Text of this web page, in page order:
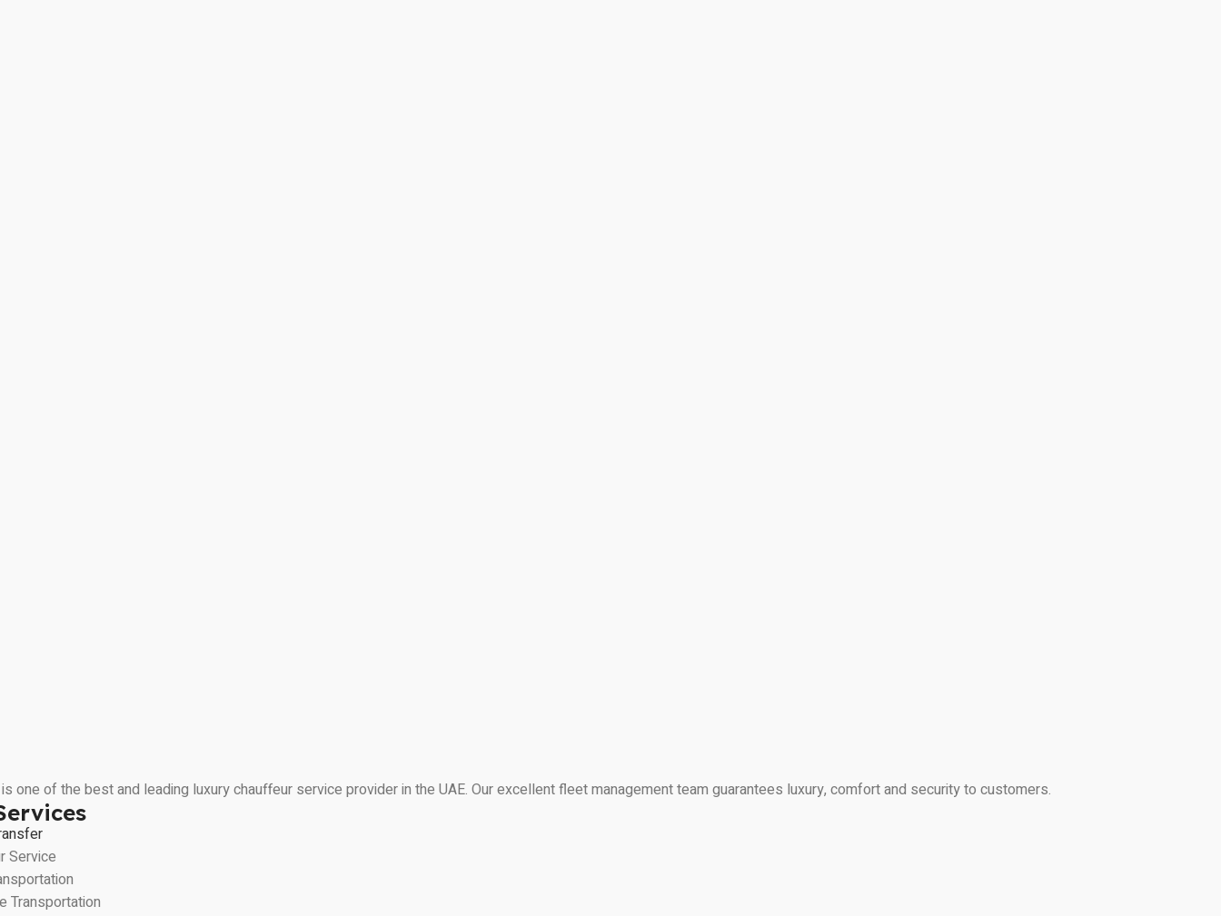
one of the best and leading luxury chauffeur service provider in the UAE. Our excellent fleet management team guarantees luxury, comfort and security to customers.
Service
Transportation